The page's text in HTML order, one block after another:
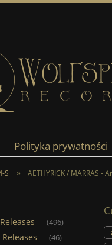
Polityka prywatności
S » AETHYRICK / MARRAS -
(496)
(46)